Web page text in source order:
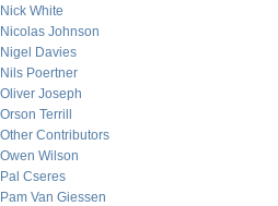
Nick White
Nicolas Johnson
Nigel Davies
Nils Poertner
Oliver Joseph
Orson Terrill
Other Contributors
Owen Wilson
Pal Cseres
Pam Van Giessen